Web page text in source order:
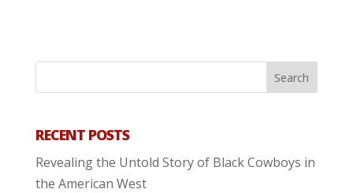
RECENT POSTS
Revealing the Untold Story of Black Cowboys in
the American West